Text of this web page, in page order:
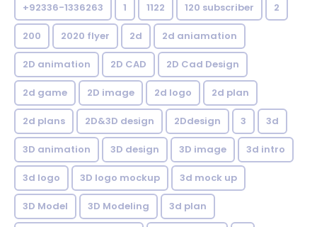
+92336-1336263 1 1122 120 subscriber 2
200 2020 flyer 2d 2d aniamation
2D animation 2D CAD 2D Cad Design
2d game 2D image 2d logo 2d plan
2d plans 2D&3D design 2Ddesign 3 3d
3D animation 3D design 3D image 3d intro
3d logo 3D logo mockup 3d mock up
3D Model 3D Modeling 3d plan